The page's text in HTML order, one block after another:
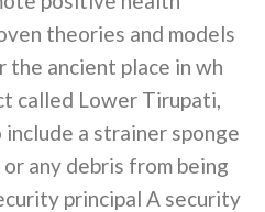
theories and models
the ancient place in wh
called Lower Tirupati,
a strainer sponge
any debris from being
principal A security